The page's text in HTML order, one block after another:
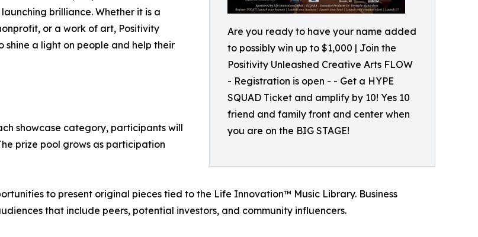
Are you ready to have your name added
to possibly win up to $1,000 | Join the
Positivity Unleashed Creative Arts FLOW
- Registration is open - - Get a HYPE
SQUAD Ticket and amplify by 10! Yes 10
friend and family front and center when
you are on the BIG STAGE!
launching brilliance. Whether it is a
or a work of art, Positivity
shine a light on people and help their
showcase category, participants will
prize pool grows as participation
to present original pieces tied to the Life Innovation™ Music Library. Business
that include peers, potential investors, and community influencers.